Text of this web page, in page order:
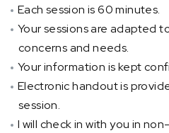
Each session is 60 minutes.
Your sessions are adapted
concerns and needs.
Your information is kept
Electronic handout is
session.
I will check in with you in